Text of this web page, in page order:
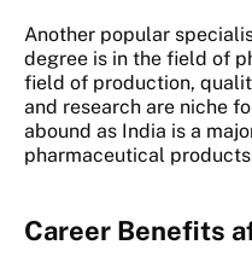
Another popular
degree is in the field of
field of production,
and research are niche
abound as India is a
pharmaceutical
Career Benefits